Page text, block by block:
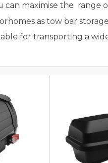
maximise the range
as tow bar
for transporting a